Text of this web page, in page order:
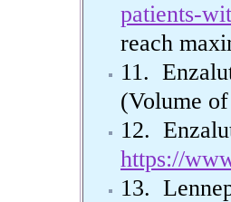
patients-
reach
11.
(Volume
12.
https://
13.